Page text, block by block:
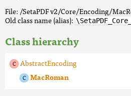
File: /SetaPDF v2/Core/Encoding/
Old class name (alias):
Class hierarchy
AbstractEncoding
MacRoman